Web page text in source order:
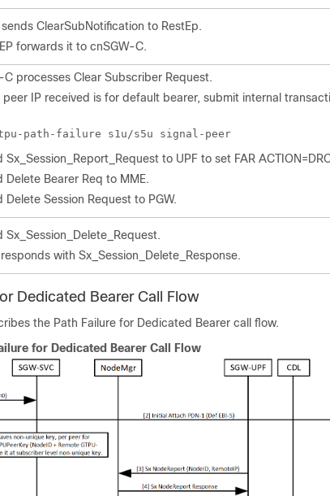
ClearSubNotification to RestEp.
forwards it to cnSGW-C.
C processes Clear Subscriber Request.
peer IP received is for default bearer, submit internal
path-failure s1u/s5u signal-peer
Sx_Session_Report_Request to UPF to set FAR
Delete Bearer Req to MME.
Delete Session Request to PGW.
Sx_Session_Delete_Request.
responds with Sx_Session_Delete_Response.
Dedicated Bearer Call Flow
the Path Failure for Dedicated Bearer call flow.
for Dedicated Bearer Call Flow